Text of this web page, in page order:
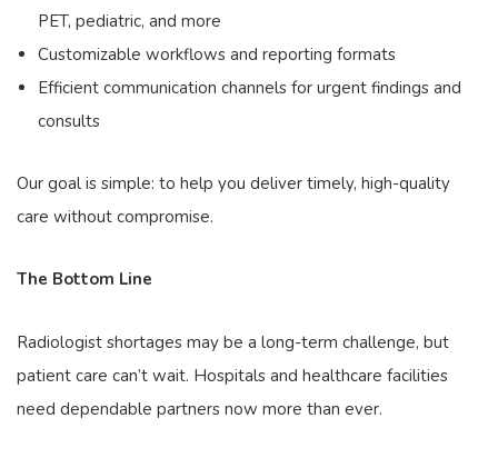
PET, pediatric, and more
Customizable workflowsand reporting formats
Efficient communication channelsfor urgent findings and
consults
Our goal is simple: to help you deliver timely, high-quality
care without compromise.
The Bottom Line
Radiologist shortages may be a long-term challenge, but
patient care can’t wait. Hospitals and healthcare facilities
need dependable partners now more than ever.